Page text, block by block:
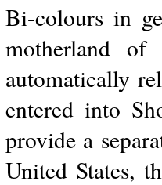
Bi-colours in
motherland
automatically
entered into
provide a
United States,